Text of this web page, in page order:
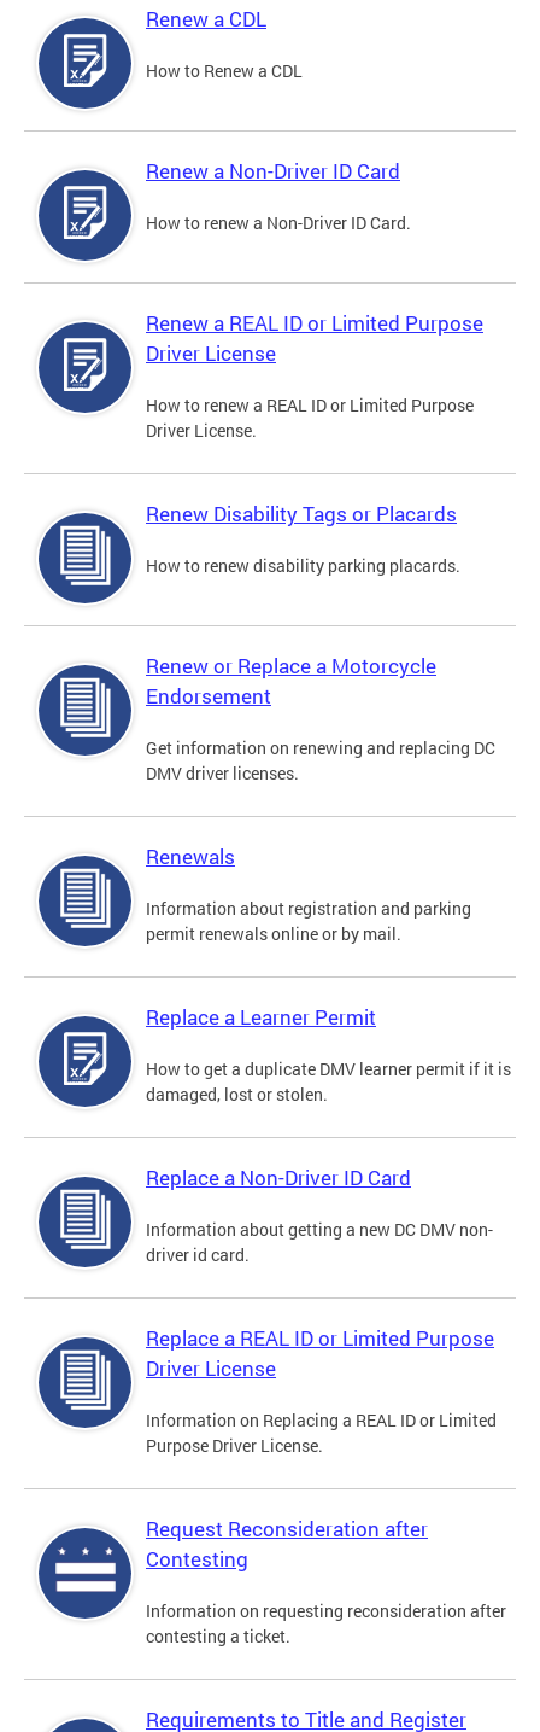
Renew a CDL
How to Renew a CDL
Renew a Non-Driver ID Card
How to renew a Non-Driver ID Card.
Renew a REAL ID or Limited Purpose
Driver License
How to renew a REAL ID or Limited Purpose
Driver License.
Renew Disability Tags or Placards
How to renew disability parking placards.
Renew or Replace a Motorcycle
Endorsement
Get information on renewing and replacing DC
DMV driver licenses.
Renewals
Information about registration and parking
permit renewals online or by mail.
Replace a Learner Permit
How to get a duplicate DMV learner permit if it is
damaged, lost or stolen.
Replace a Non-Driver ID Card
Information about getting a new DC DMV non-
driver id card.
Replace a REAL ID or Limited Purpose
Driver License
Information on Replacing a REAL ID or Limited
Purpose Driver License.
Request Reconsideration after
Contesting
Information on requesting reconsideration after
contesting a ticket.
Requirements to Title and Register